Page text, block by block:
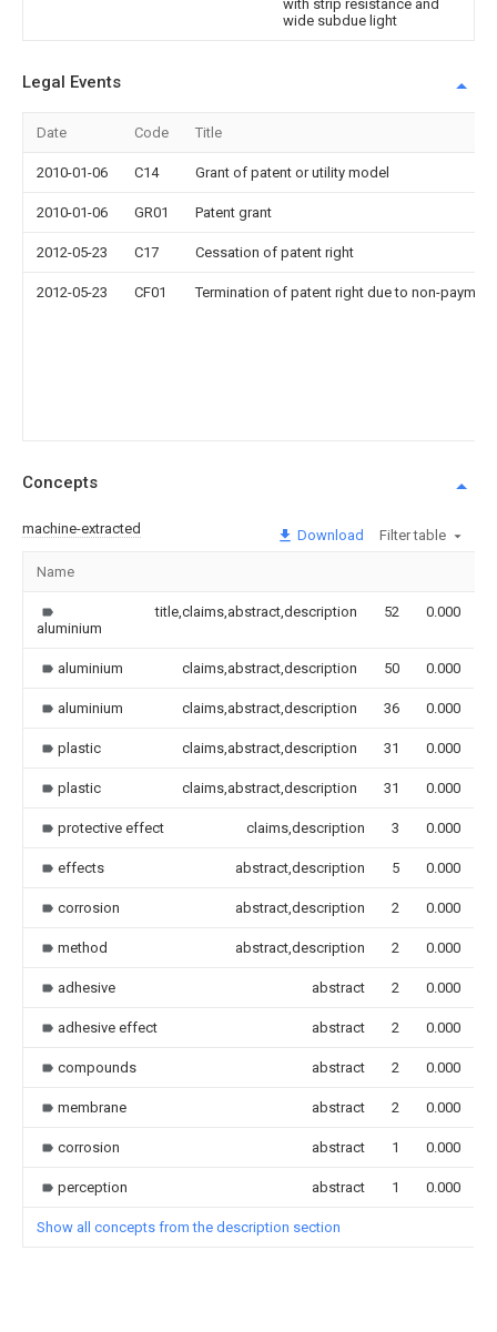
with strip resistance and
wide subdue light
Legal Events
Date Code Title
2010-01-06 C14 Grant of patent or utility model
2010-01-06 GR01 Patent grant
2012-05-23 C17 Cessation of patent right
2012-05-23 CF01 Termination of patent right due to non-
Concepts
machine-extracted Download Filter table
Name
aluminium
title,claims,abstract,description 52 0.000
aluminium claims,abstract,description 50 0.000
aluminium claims,abstract,description 36 0.000
plastic claims,abstract,description 31 0.000
plastic claims,abstract,description 31 0.000
protective effect claims,description 3 0.000
effects abstract,description 5 0.000
corrosion abstract,description 2 0.000
method abstract,description 2 0.000
adhesive abstract 2 0.000
adhesive effect abstract 2 0.000
compounds abstract 2 0.000
membrane abstract 2 0.000
corrosion abstract 1 0.000
perception abstract 1 0.000
Show all concepts from the description section